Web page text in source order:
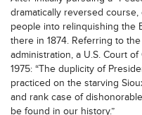
dramatically reversed
people into relinquishing the
there in 1874. Referring to
administration, a U.S. Court
1975: “The duplicity of
practiced on the starving
and rank case of
be found in our history.”